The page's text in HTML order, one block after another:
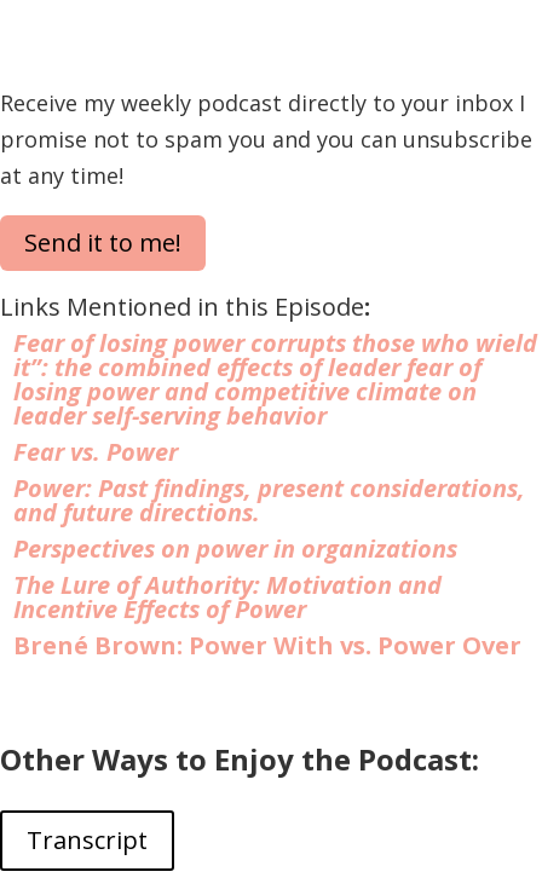
Receive my weekly podcast directly to your inbox I
promise not to spam you and you can unsubscribe
at any time!
Send it to me!
Links Mentioned in this Episode:
Fear of losing power corrupts those who wield
it”: the combined effects of leader fear of
losing power and competitive climate on
leader self-serving behavior
Fear vs. Power
Power: Past findings, present considerations,
and future directions.
Perspectives on power in organizations
The Lure of Authority: Motivation and
Incentive Effects of Power
Brené Brown: Power With vs. Power Over
Other Ways to Enjoy the Podcast:
Transcript